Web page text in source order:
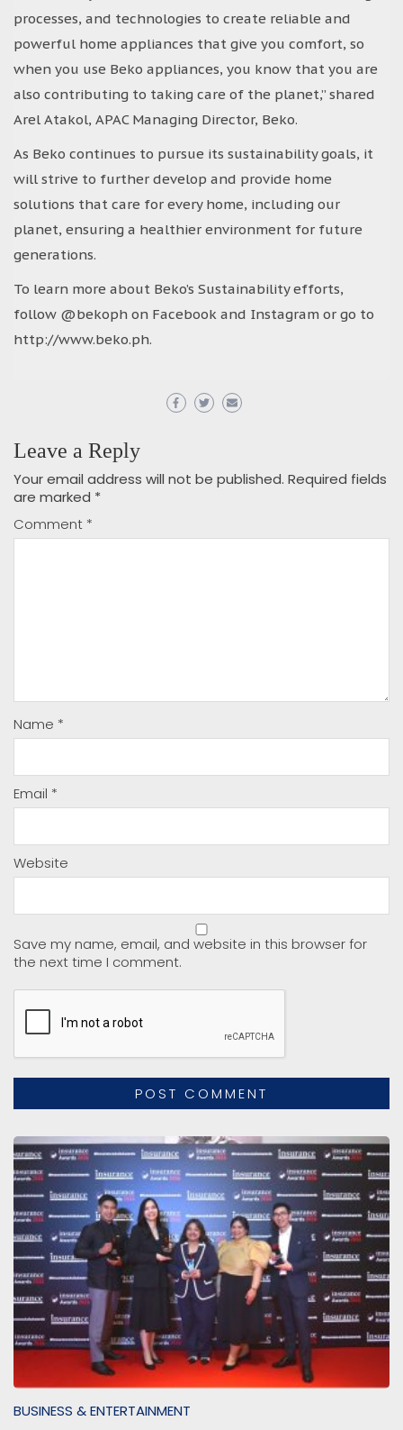
processes, and technologies to create reliable and
powerful home appliances that give you comfort, so
when you use Beko appliances, you know that you are
also contributing to taking care of the planet,” shared
Arel Atakol, APAC Managing Director, Beko.
As Beko continues to pursue its sustainability goals, it
will strive to further develop and provide home
solutions that care for every home, including our
planet, ensuring a healthier environment for future
generations.
To learn more about Beko’s Sustainability efforts,
follow @bekoph on Facebook and Instagram or go to
http://www.beko.ph.
Leave a Reply
Your email address will not be published. Required fields
are marked *
Comment *
Name *
Email *
Website
Save my name, email, and website in this browser for
the next time I comment.
BUSINESS & ENTERTAINMENT